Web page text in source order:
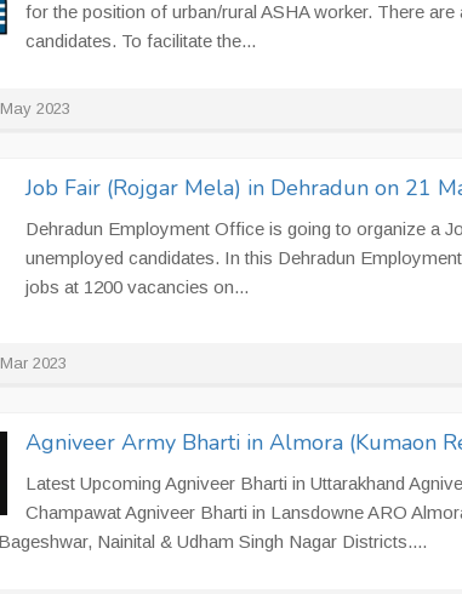
for the position of urban/rural ASHA worker. There
candidates. To facilitate the...
2023
Job Fair (Rojgar Mela) in Dehradun on 21
Dehradun Employment Office is going to organize a
unemployed candidates. In this Dehradun
jobs at 1200 vacancies on...
2023
Agniveer Army Bharti in Almora (Kumaon
Latest Upcoming Agniveer Bharti in Uttarakhand
Champawat Agniveer Bharti in Lansdowne ARO
Nainital & Udham Singh Nagar Districts....